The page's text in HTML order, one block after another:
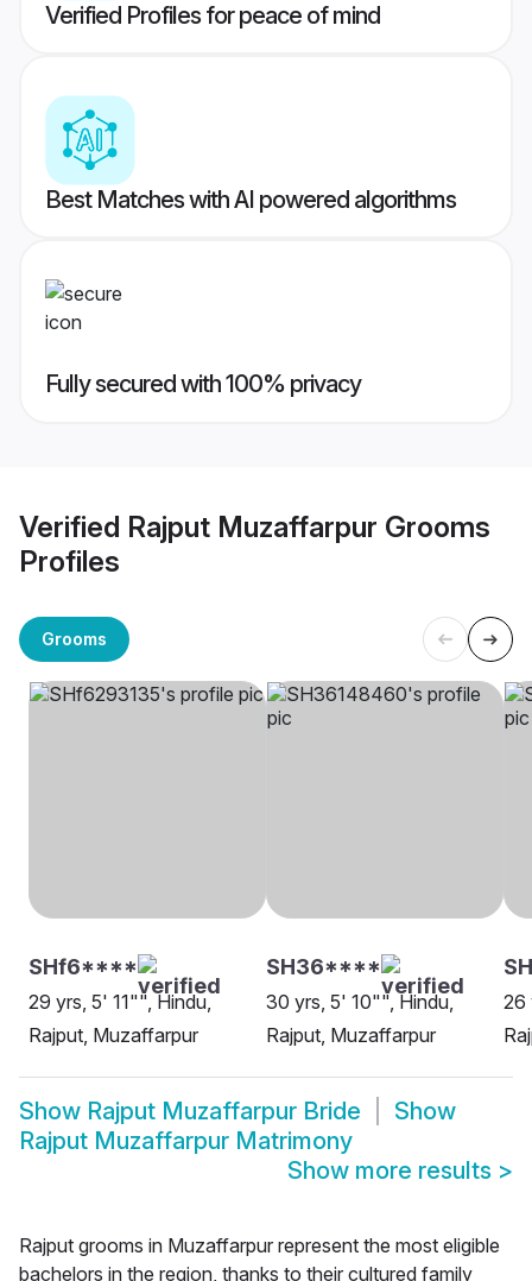
Verified Profiles for peace of mind
Best Matches with AI powered algorithms
Fully secured with 100% privacy
Verified Rajput Muzaffarpur Grooms
Profiles
Grooms
SHf6****
29 yrs, 5' 11"", Hindu,
Rajput, Muzaffarpur
SH36****
30 yrs, 5' 10"", Hindu,
Rajput, Muzaffarpur
26
Show Rajput Muzaffarpur Bride
Show
Rajput Muzaffarpur Matrimony
Show more results >
Rajput grooms in Muzaffarpur represent the most eligible
bachelors in the region, thanks to their cultured family